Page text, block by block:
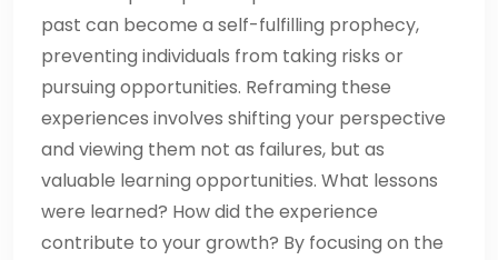
past can become a self-fulfilling prophecy,
preventing individuals from taking risks or
pursuing opportunities. Reframing these
experiences involves shifting your perspective
and viewing them not as failures, but as
valuable learning opportunities. What lessons
were learned? How did the experience
contribute to your growth? By focusing on the